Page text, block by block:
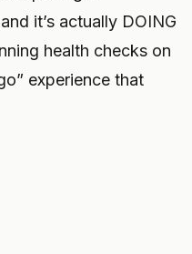
it’s actually DOING
health checks on
experience that